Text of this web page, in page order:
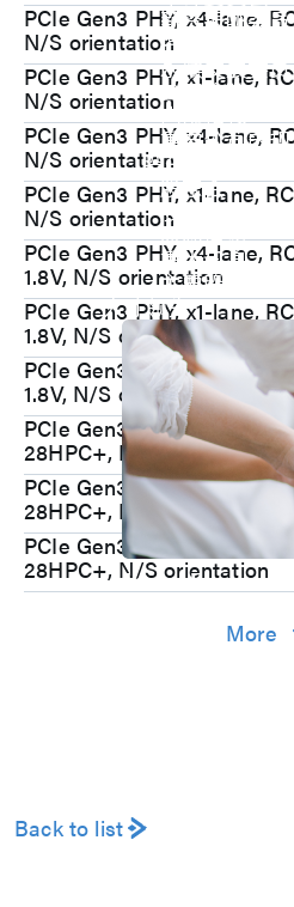
薪资报酬委
提名委员会
永续发展委
公司治理
内部稽核
重要公司内规
股东专栏
股东会
股价专区
股利信息
重大讯息
主要股东
人才领先
Join Us
an M31er and
多元活动
PCIe Gen3 PHY, x4-lane,
N/S orientation
PCIe Gen3 PHY, x1-lane,
N/S orientation
PCIe Gen3 PHY, x4-lane,
N/S orientation
PCIe Gen3 PHY, x1-lane,
N/S orientation
PCIe Gen3 PHY, x4-lane,
1.8V, N/S orientation
PCIe Gen3 PHY, x1-lane,
1.8V, N/S orientation
PCIe Gen3 PHY, x1-lane,
1.8V, N/S orientation
PCIe Gen3 PHY, x4-lane,
28HPC+, N/S orientation
PCIe Gen3 PHY, x2-lane,
28HPC+, N/S orientation
PCIe Gen3 PHY, x4-lane,
28HPC+, N/S orientation
More
Back to list